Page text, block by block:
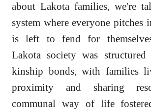
about Lakota families, we're
system where everyone pitches
is left to fend for
Lakota society was structured
kinship bonds, with families
proximity and sharing
communal way of life